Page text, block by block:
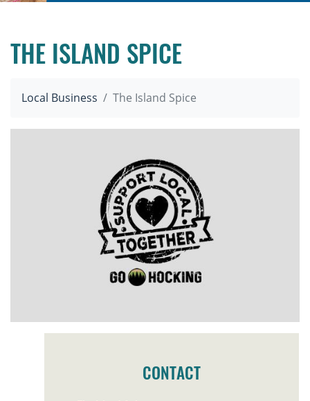
THE ISLAND SPICE
Local Business The Island Spice
CONTACT